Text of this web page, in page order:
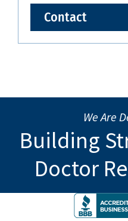
Contact
We Are
Building
Doctor